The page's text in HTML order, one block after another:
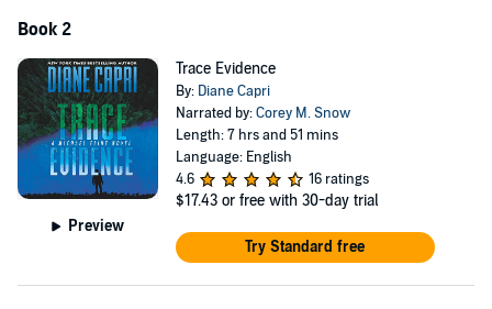
Book 2
Preview
Trace Evidence
By: Diane Capri
Narrated by:Corey M. Snow
Length: 7 hrs and 51 mins
Language: English
4.6
16 ratings
$17.43 or free with 30-day trial
Try Standard free